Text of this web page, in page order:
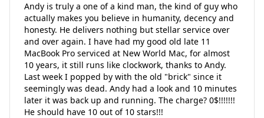
Andy is truly a one of a kind man, the kind of guy who
actually makes you believe in humanity, decency and
honesty. He delivers nothing but stellar service over
and over again. I have had my good old late 11
MacBook Pro serviced at New World Mac, for almost
10 years, it still runs like clockwork, thanks to Andy.
Last week I popped by with the old "brick" since it
seemingly was dead. Andy had a look and 10 minutes
later it was back up and running. The charge? 0$!!!!!!!
He should have 10 out of 10 stars!!!